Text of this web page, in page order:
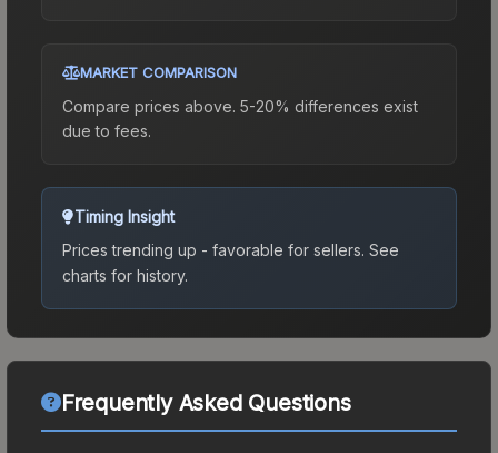
MARKET COMPARISON
Compare prices above. 5-20% differences exist
due to fees.
Timing Insight
Prices trending up - favorable for sellers. See
charts for history.
Frequently Asked Questions